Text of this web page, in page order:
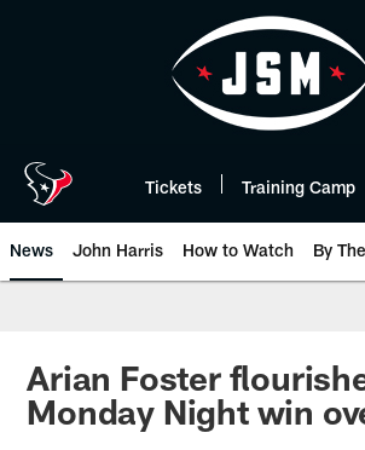
Tickets Training Camp
News John Harris How to Watch By
Arian Foster
Monday Night win